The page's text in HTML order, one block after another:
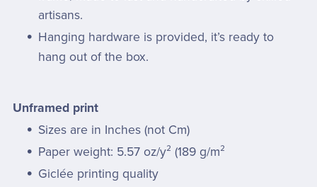
artisans.
Hanging hardware is provided, it’s ready to
hang out of the box.
Unframed print
Sizes are in Inches (not Cm)
Paper weight: 5.57 oz/y² (189 g/m²
Giclée printing quality